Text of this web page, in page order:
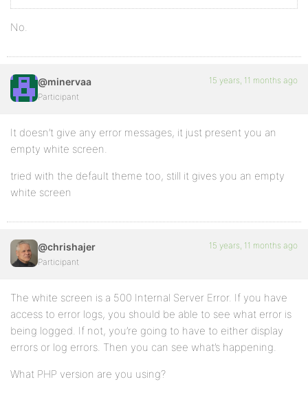
No.
@minervaa
Participant
15 years, 11 months ago
It doesn’t give any error messages, it just present you an
empty white screen.
tried with the default theme too, still it gives you an empty
white screen
@chrishajer
Participant
15 years, 11 months ago
The white screen is a 500 Internal Server Error. If you have
access to error logs, you should be able to see what error is
being logged. If not, you’re going to have to either display
errors or log errors. Then you can see what’s happening.
What PHP version are you using?